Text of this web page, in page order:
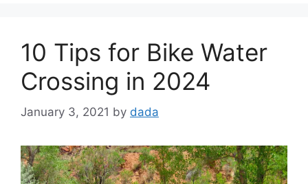
10 Tips for Bike Water
Crossing in 2024
January 3, 2021 by dada